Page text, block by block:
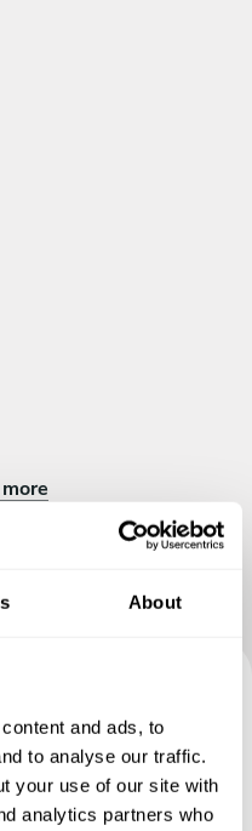
About
and ads, to
to analyse our traffic.
your use of our site with
analytics partners who
with